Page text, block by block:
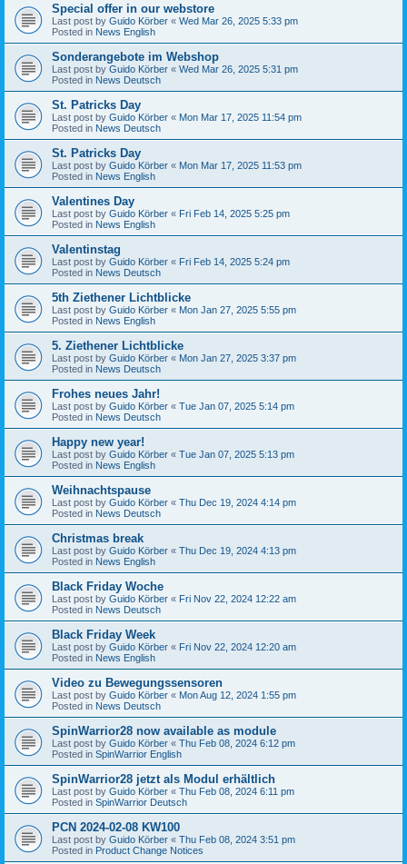
Special offer in our webstore
Last post by Guido Körber « Wed Mar 26, 2025 5:33 pm
Posted in News English
Sonderangebote im Webshop
Last post by Guido Körber « Wed Mar 26, 2025 5:31 pm
Posted in News Deutsch
St. Patricks Day
Last post by Guido Körber « Mon Mar 17, 2025 11:54 pm
Posted in News Deutsch
St. Patricks Day
Last post by Guido Körber « Mon Mar 17, 2025 11:53 pm
Posted in News English
Valentines Day
Last post by Guido Körber « Fri Feb 14, 2025 5:25 pm
Posted in News English
Valentinstag
Last post by Guido Körber « Fri Feb 14, 2025 5:24 pm
Posted in News Deutsch
5th Ziethener Lichtblicke
Last post by Guido Körber « Mon Jan 27, 2025 5:55 pm
Posted in News English
5. Ziethener Lichtblicke
Last post by Guido Körber « Mon Jan 27, 2025 3:37 pm
Posted in News Deutsch
Frohes neues Jahr!
Last post by Guido Körber « Tue Jan 07, 2025 5:14 pm
Posted in News Deutsch
Happy new year!
Last post by Guido Körber « Tue Jan 07, 2025 5:13 pm
Posted in News English
Weihnachtspause
Last post by Guido Körber « Thu Dec 19, 2024 4:14 pm
Posted in News Deutsch
Christmas break
Last post by Guido Körber « Thu Dec 19, 2024 4:13 pm
Posted in News English
Black Friday Woche
Last post by Guido Körber « Fri Nov 22, 2024 12:22 am
Posted in News Deutsch
Black Friday Week
Last post by Guido Körber « Fri Nov 22, 2024 12:20 am
Posted in News English
Video zu Bewegungssensoren
Last post by Guido Körber « Mon Aug 12, 2024 1:55 pm
Posted in News Deutsch
SpinWarrior28 now available as module
Last post by Guido Körber « Thu Feb 08, 2024 6:12 pm
Posted in SpinWarrior English
SpinWarrior28 jetzt als Modul erhältlich
Last post by Guido Körber « Thu Feb 08, 2024 6:11 pm
Posted in SpinWarrior Deutsch
PCN 2024-02-08 KW100
Last post by Guido Körber « Thu Feb 08, 2024 3:51 pm
Posted in Product Change Notices